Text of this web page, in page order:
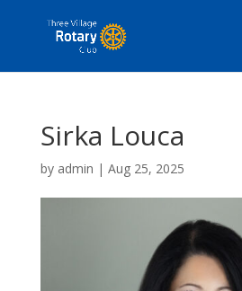
Sirka Louca
by admin | Aug 25, 2025